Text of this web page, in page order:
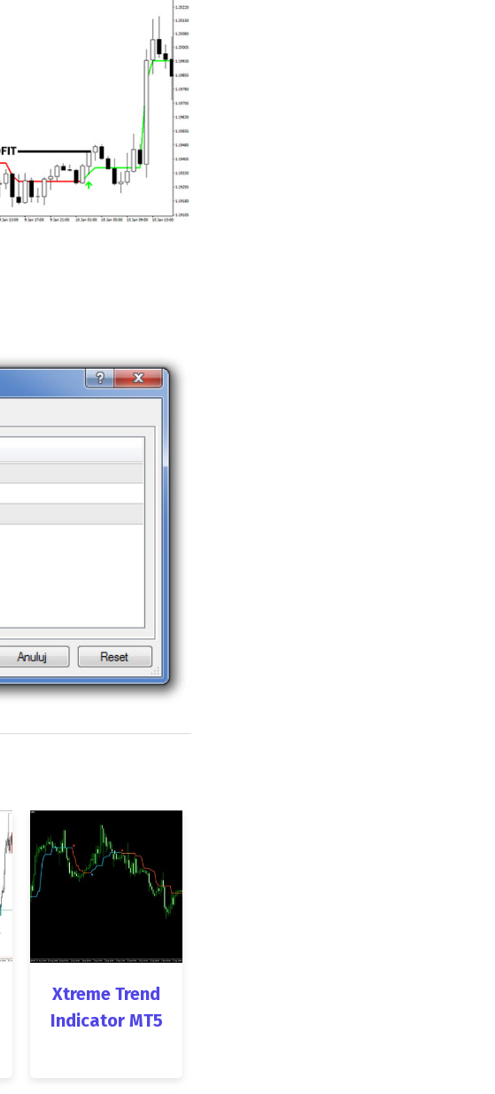
Xtreme Trend
Indicator MT5